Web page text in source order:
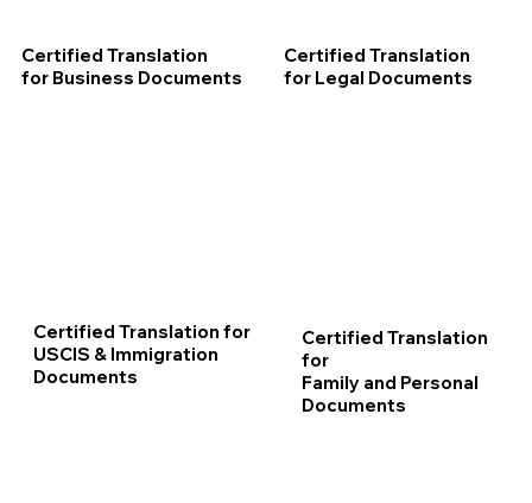
Certified Translation
for Business Documents
Certified Translation
for Legal Documents
Certified Translation for
USCIS & Immigration
Documents
Certified Translation
for
Family and Personal
Documents